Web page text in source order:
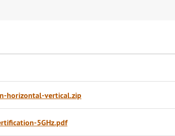
horizontal-vertical.zip
5GHz.pdf